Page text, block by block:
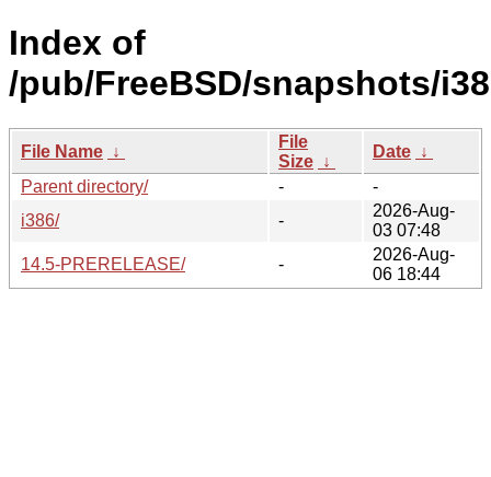
Index of
/pub/FreeBSD/snapshots/
File Name ↓
File
Size ↓
Date ↓
Parent directory/
-
-
i386/
-
2026-Aug-
03 07:48
14.5-PRERELEASE/
-
2026-Aug-
06 18:44